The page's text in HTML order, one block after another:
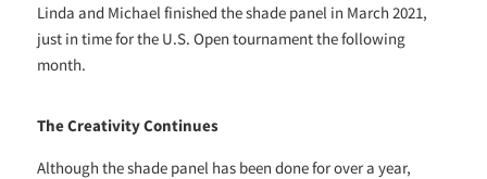
Linda and Michael finished the shade panel in March 2021,
just in time for the U.S. Open tournament the following
month.
The Creativity Continues
Although the shade panel has been done for over a year,